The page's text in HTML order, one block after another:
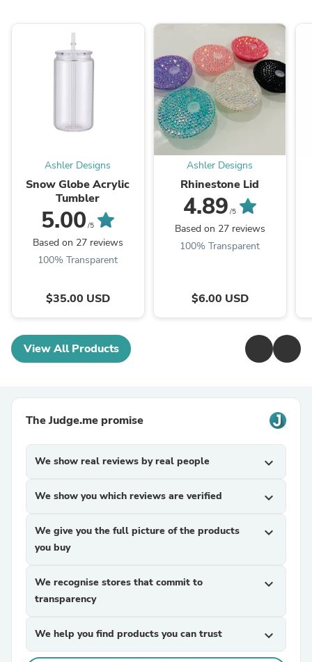
Ashler Designs
Snow Globe Acrylic
Tumbler
5.00 /5
Based on 27 reviews
100% Transparent
$35.00 USD
Ashler Designs
Rhinestone Lid
4.89 /5
Based on 27 reviews
100% Transparent
$6.00 USD
View All Products
The Judge.me promise
We show real reviews by real people expand_more
We show you which reviews are verified expand_more
We give you the full picture of the products
you buy
expand_more
We recognise stores that commit to
transparency
expand_more
We help you find products you can trust expand_more